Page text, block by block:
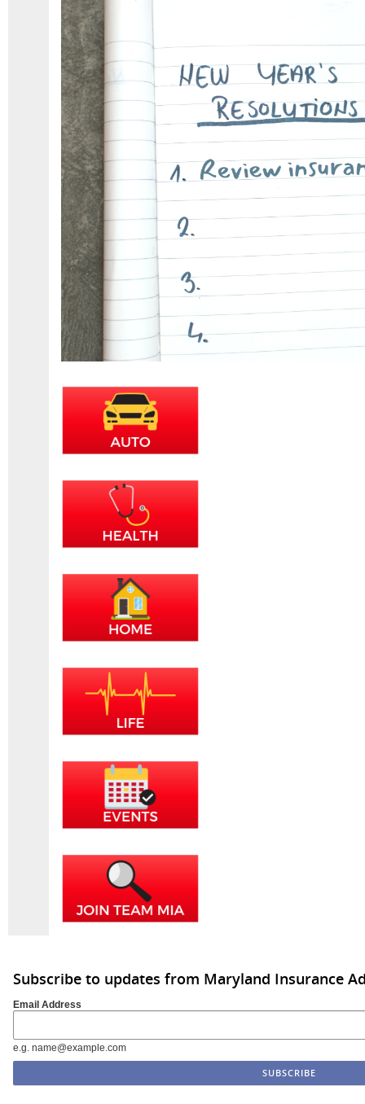
Subscribe to updates from Maryland Insurance
Email Address
e.g. name@example.com